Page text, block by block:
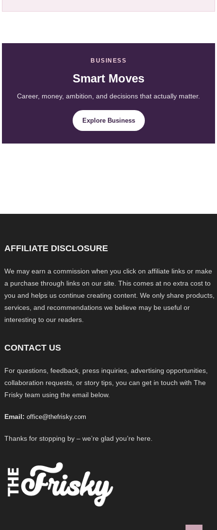
BUSINESS
Smart Moves
Career, money, ambition, and decisions that actually matter.
Explore Business
AFFILIATE DISCLOSURE
We may earn a commission when you click on affiliate links or make
a purchase through links on our site. This comes at no extra cost to
you and helps us continue creating content. We only share products,
services, and recommendations we believe may be useful or
interesting to our readers.
CONTACT US
For questions, feedback, press inquiries, advertising opportunities,
collaboration requests, or story tips, you can get in touch with The
Frisky team using the email below.
Email: office@thefrisky.com
Thanks for stopping by – we’re glad you’re here.